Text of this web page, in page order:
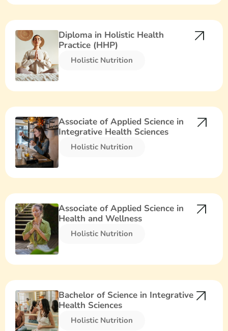
Diploma in Holistic Health
Practice (HHP)
Holistic Nutrition​
Associate of Applied Science in
Integrative Health Sciences
Holistic Nutrition​
Associate of Applied Science in
Health and Wellness
Holistic Nutrition​
Bachelor of Science in Integrative
Health Sciences
Holistic Nutrition​